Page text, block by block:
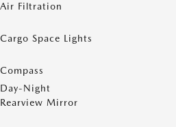
Air Filtration
Cargo Space Lights
Compass
Day-Night
Rearview Mirror